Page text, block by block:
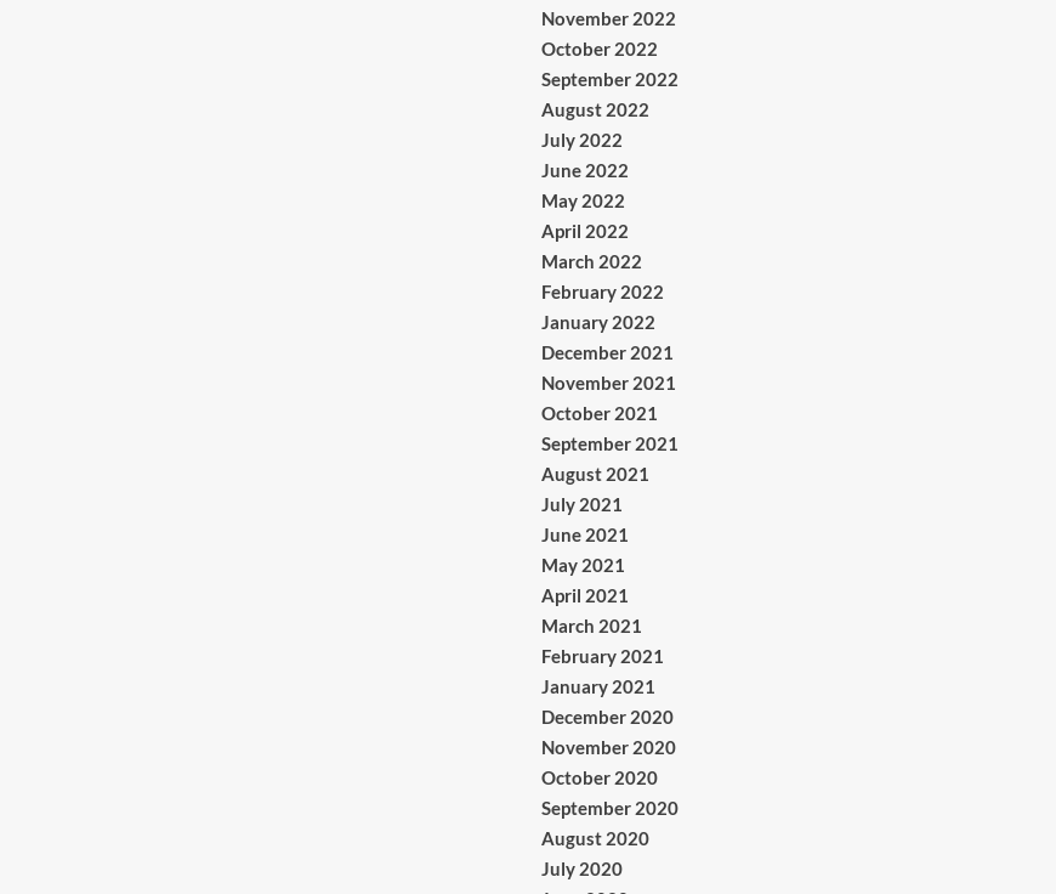
November 2022
October 2022
September 2022
August 2022
July 2022
June 2022
May 2022
April 2022
March 2022
February 2022
January 2022
December 2021
November 2021
October 2021
September 2021
August 2021
July 2021
June 2021
May 2021
April 2021
March 2021
February 2021
January 2021
December 2020
November 2020
October 2020
September 2020
August 2020
July 2020